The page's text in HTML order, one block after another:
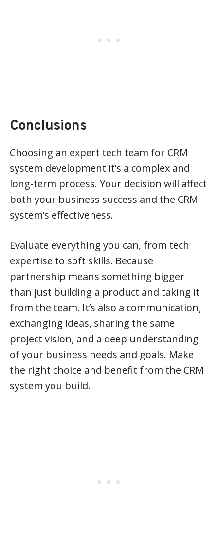
Conclusions
Choosing an expert tech team for CRM
system development it’s a complex and
long-term process. Your decision will affect
both your business success and the CRM
system’s effectiveness.
Evaluate everything you can, from tech
expertise to soft skills. Because
partnership means something bigger
than just building a product and taking it
from the team. It’s also a communication,
exchanging ideas, sharing the same
project vision, and a deep understanding
of your business needs and goals. Make
the right choice and benefit from the CRM
system you build.